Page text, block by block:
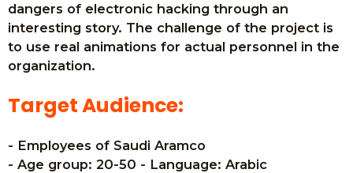
dangers of electronic hacking through an
interesting story. The challenge of the project is
to use real animations for actual personnel in the
organization.
Target Audience:
- Employees of Saudi Aramco
- Age group: 20-50 - Language: Arabic